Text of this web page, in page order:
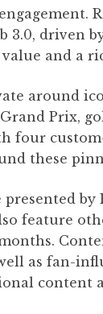
3.0, driven
and a
around
Prix,
four
these
by
feature
as fan-
content